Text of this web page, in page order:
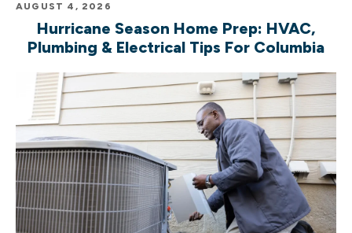
AUGUST 4, 2026
Hurricane Season Home Prep: HVAC,
Plumbing & Electrical Tips For Columbia